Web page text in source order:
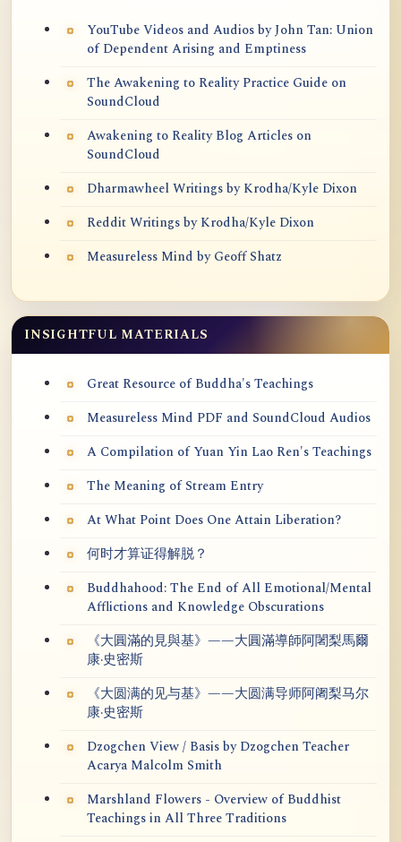
YouTube Videos and Audios by John Tan: Union
of Dependent Arising and Emptiness
The Awakening to Reality Practice Guide on
SoundCloud
Awakening to Reality Blog Articles on
SoundCloud
Dharmawheel Writings by Krodha/Kyle Dixon
Reddit Writings by Krodha/Kyle Dixon
Measureless Mind by Geoff Shatz
INSIGHTFUL MATERIALS
Great Resource of Buddha's Teachings
Measureless Mind PDF and SoundCloud Audios
A Compilation of Yuan Yin Lao Ren's Teachings
The Meaning of Stream Entry
At What Point Does One Attain Liberation?
何时才算证得解脱？
Buddhahood: The End of All Emotional/Mental
Afflictions and Knowledge Obscurations
《大圓滿的見與基》——大圓滿導師阿闍梨馬爾
康·史密斯
《大圆满的见与基》——大圆满导师阿阇梨马尔
康·史密斯
Dzogchen View / Basis by Dzogchen Teacher
Acarya Malcolm Smith
Marshland Flowers - Overview of Buddhist
Teachings in All Three Traditions